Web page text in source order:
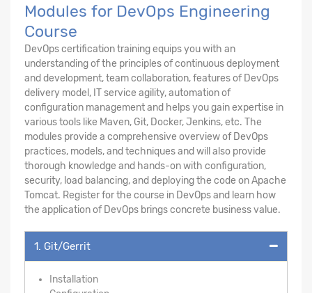
Modules for DevOps Engineering
Course
DevOps certification training equips you with an
understanding of the principles of continuous deployment
and development, team collaboration, features of DevOps
delivery model, IT service agility, automation of
configuration management and helps you gain expertise in
various tools like Maven, Git, Docker, Jenkins, etc. The
modules provide a comprehensive overview of DevOps
practices, models, and techniques and will also provide
thorough knowledge and hands-on with configuration,
security, load balancing, and deploying the code on Apache
Tomcat. Register for the course in DevOps and learn how
the application of DevOps brings concrete business value.
1. Git/Gerrit
Installation